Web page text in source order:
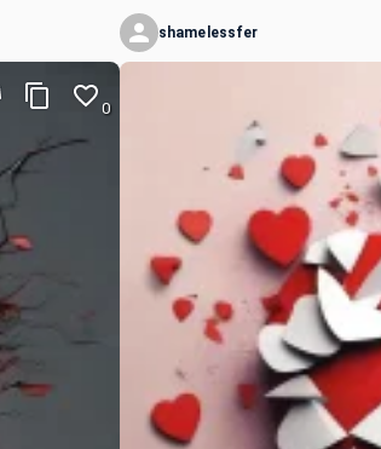
0
shamelessfer